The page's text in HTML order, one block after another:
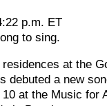
p.m. ET
to sing.
at the
debuted a new
at the Music for